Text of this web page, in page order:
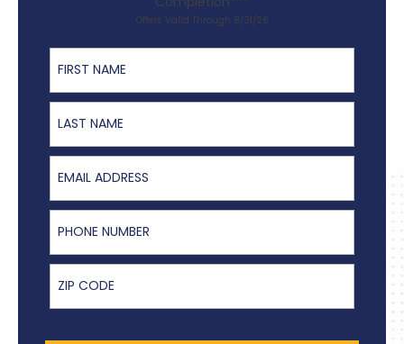
Offers Valid Through 8/31/26
First Name
Last Name
Email Address
Phone Number
ZIP Code